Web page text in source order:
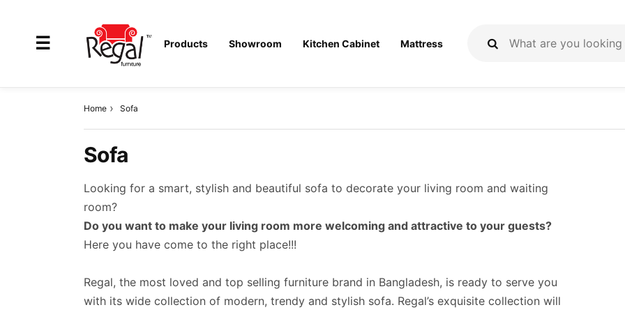
Products
Outdoor
Furniture
Interiors
Industrial
Home
☰ Products Showroom Kitchen Cabinet Mattress
Home Sofa
Sofa
Looking for a smart, stylish and beautiful sofa to decorate your living room and waiting
room?
Do you want to make your living room more welcoming and attractive to your guests?
Here you have come to the right place!!!
Regal, the most loved and top selling furniture brand in Bangladesh, is ready to serve you
with its wide collection of modern, trendy and stylish sofa. Regal’s exquisite collection will